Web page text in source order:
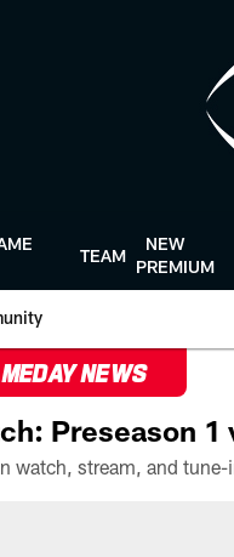
TEAM
NEW
PREMIUM
NEWS
Preseason 1